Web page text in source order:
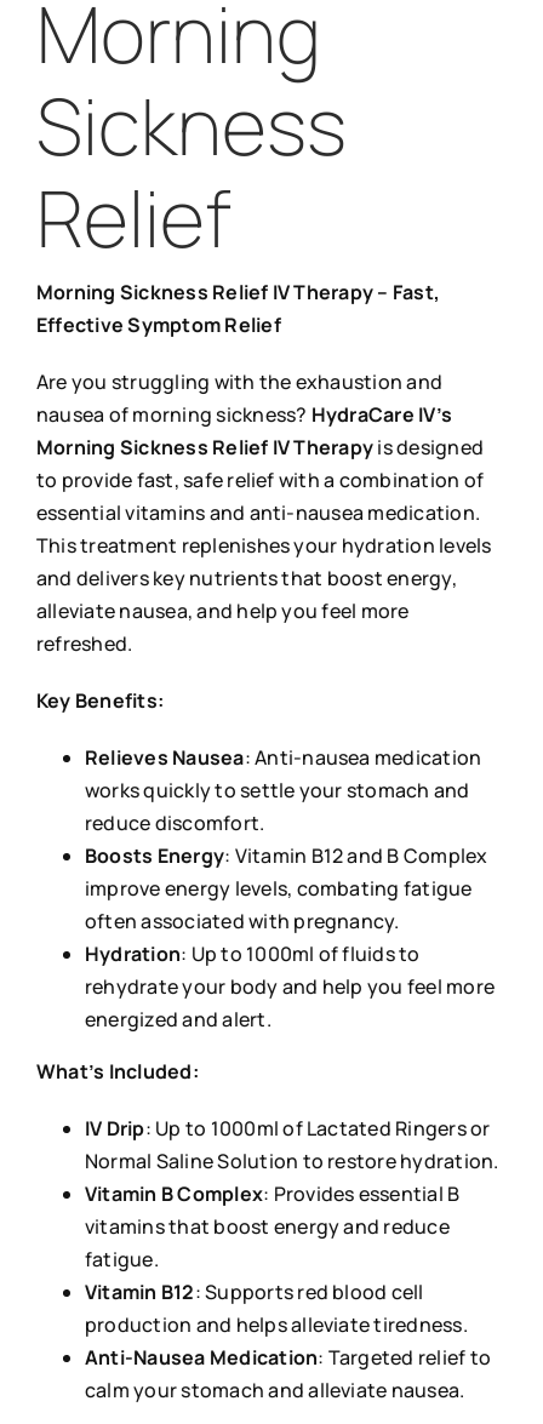
Morning
Sickness
Relief
Morning Sickness Relief IV Therapy – Fast,
Effective Symptom Relief
Are you struggling with the exhaustion and
nausea of morning sickness? HydraCare IV’s
Morning Sickness Relief IV Therapyis designed
to provide fast, safe relief with a combination of
essential vitamins and anti-nausea medication.
This treatment replenishes your hydration levels
and delivers key nutrients that boost energy,
alleviate nausea, and help you feel more
refreshed.
Key Benefits:
Relieves Nausea: Anti-nausea medication
works quickly to settle your stomach and
reduce discomfort.
Boosts Energy: Vitamin B12 and B Complex
improve energy levels, combating fatigue
often associated with pregnancy.
Hydration: Up to 1000ml of fluids to
rehydrate your body and help you feel more
energized and alert.
What’s Included:
IV Drip: Up to 1000ml of Lactated Ringers or
Normal Saline Solution to restore hydration.
Vitamin B Complex: Provides essential B
vitamins that boost energy and reduce
fatigue.
Vitamin B12: Supports red blood cell
production and helps alleviate tiredness.
Anti-Nausea Medication: Targeted relief to
calm your stomach and alleviate nausea.